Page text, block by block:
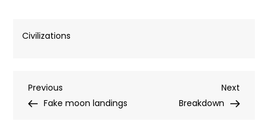
Civilizations
Post
Previous
Post
Previous
Fake moon landings
Next
Post
Next
Breakdown